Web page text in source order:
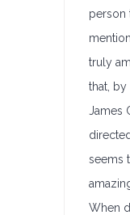
person
truly
that, by
James
seems
When